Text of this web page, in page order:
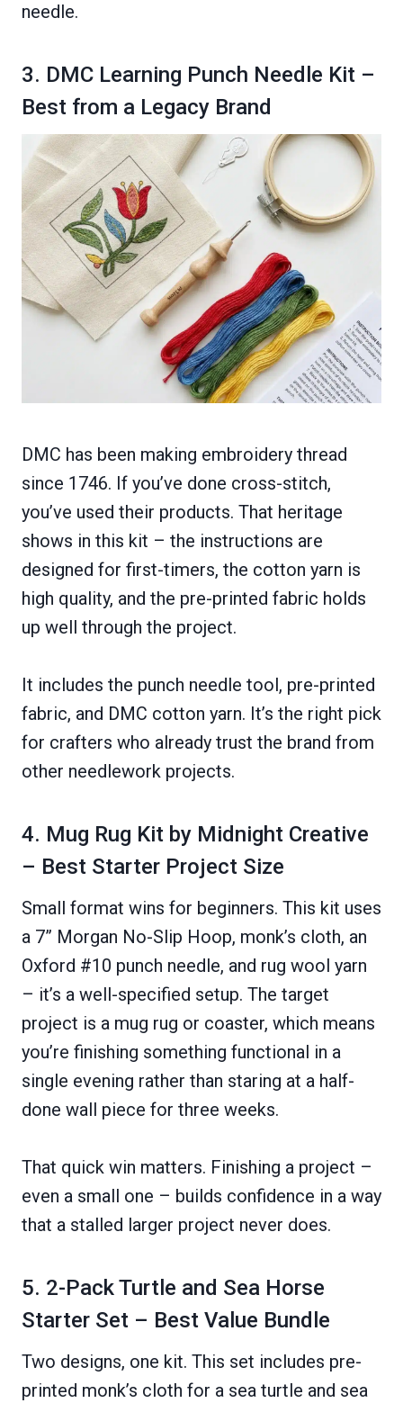
needle.
3. DMC Learning Punch Needle Kit –
Best from a Legacy Brand
DMC has been making embroidery thread
since 1746. If you’ve done cross-stitch,
you’ve used their products. That heritage
shows in this kit – the instructions are
designed for first-timers, the cotton yarn is
high quality, and the pre-printed fabric holds
up well through the project.
It includes the punch needle tool, pre-printed
fabric, and DMC cotton yarn. It’s the right pick
for crafters who already trust the brand from
other needlework projects.
4. Mug Rug Kit by Midnight Creative
– Best Starter Project Size
Small format wins for beginners. This kit uses
a 7” Morgan No-Slip Hoop, monk’s cloth, an
Oxford #10 punch needle, and rug wool yarn
– it’s a well-specified setup. The target
project is a mug rug or coaster, which means
you’re finishing something functional in a
single evening rather than staring at a half-
done wall piece for three weeks.
That quick win matters. Finishing a project –
even a small one – builds confidence in a way
that a stalled larger project never does.
5. 2-Pack Turtle and Sea Horse
Starter Set – Best Value Bundle
Two designs, one kit. This set includes pre-
printed monk’s cloth for a sea turtle and sea